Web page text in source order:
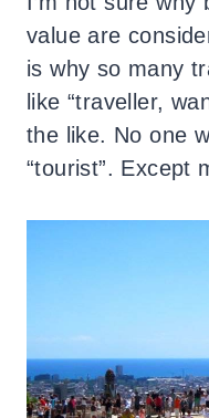
value are
is why so many
like “traveller,
the like. No one
“tourist”. Except